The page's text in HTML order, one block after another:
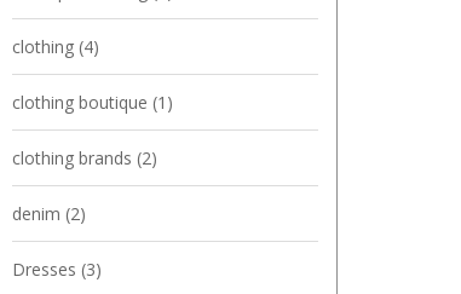
clothing (4)
clothing boutique (1)
clothing brands (2)
denim (2)
Dresses (3)